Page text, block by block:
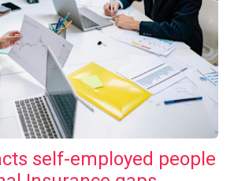
self-employed people